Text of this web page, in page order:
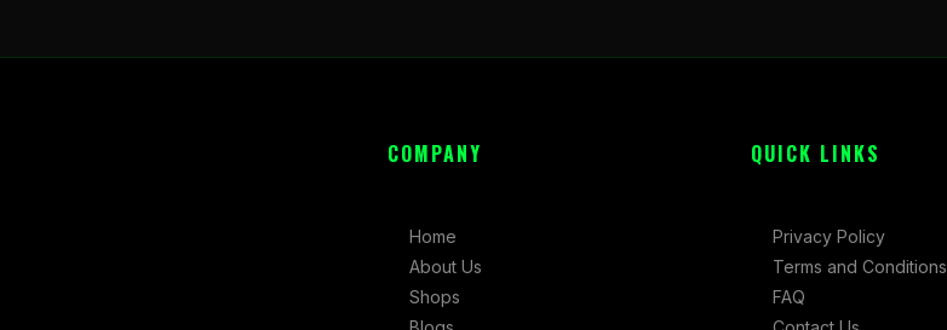
COMPANY
Home
About Us
Shops
QUICK LINKS
Privacy Policy
Terms and Conditions
FAQ